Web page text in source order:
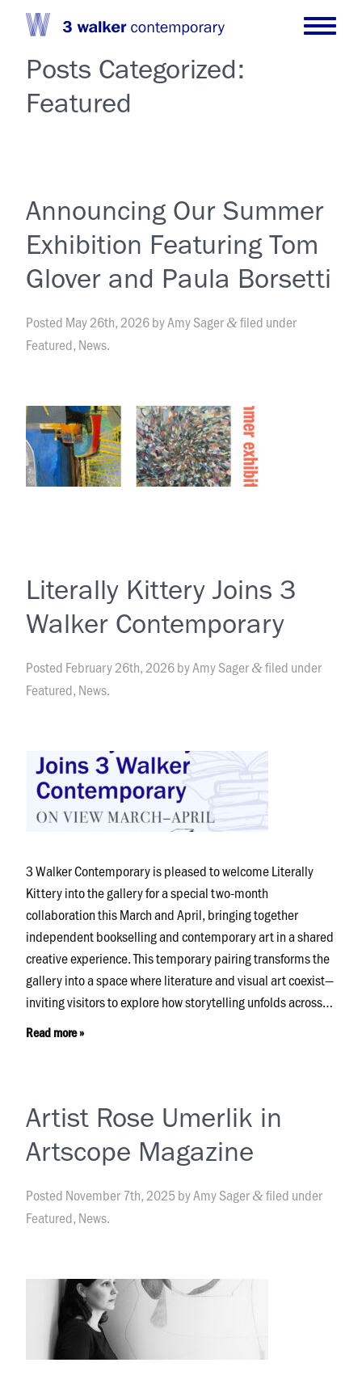
Posts Categorized:
Featured
Announcing Our Summer
Exhibition Featuring Tom
Glover and Paula Borsetti
Posted May 26th, 2026byAmy Sager &filed under
Featured, News.
Literally Kittery Joins 3
Walker Contemporary
Posted February 26th, 2026byAmy Sager &filed under
Featured, News.
3 Walker Contemporary is pleased to welcome Literally
Kittery into the gallery for a special two-month
collaboration this March and April, bringing together
independent bookselling and contemporary art in a shared
creative experience. This temporary pairing transforms the
gallery into a space where literature and visual art coexist—
inviting visitors to explore how storytelling unfolds across…
Read more »
Artist Rose Umerlik in
Artscope Magazine
Posted November 7th, 2025byAmy Sager &filed under
Featured, News.